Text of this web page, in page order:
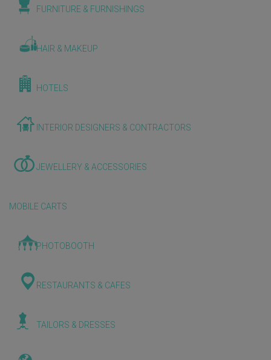
FURNITURE & FURNISHINGS
HAIR & MAKEUP
HOTELS
INTERIOR DESIGNERS & CONTRACTORS
JEWELLERY & ACCESSORIES
MOBILE CARTS
PHOTOBOOTH
RESTAURANTS & CAFES
TAILORS & DRESSES